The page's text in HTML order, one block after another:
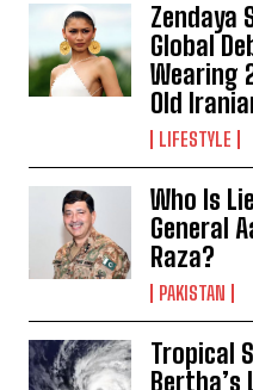
Zendaya
Global
Wearing
Old
LIFESTYLE
Who Is
General
Raza?
PAKISTAN
Tropical
Bertha’s